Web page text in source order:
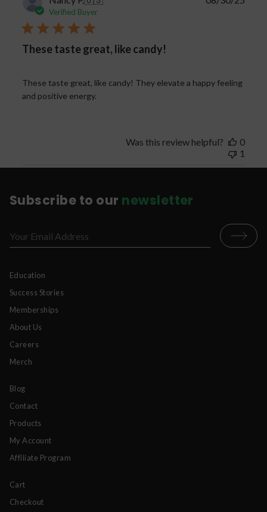
Verified Buyer
These taste great, like candy!
These taste great, like candy! They elevate a happy feeling
and positive energy.
Was this review helpful?
0
1
Subscribe to our newsletter
Education
Success Stories
Memberships
About Us
Careers
Merch
Blog
Contact
Products
My Account
Affiliate Program
Cart
Checkout